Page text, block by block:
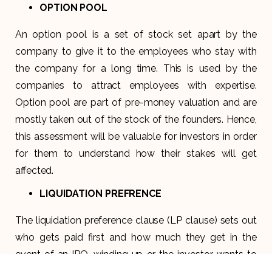
OPTION POOL
An option pool is a set of stock set apart by the
company to give it to the employees who stay with
the company for a long time. This is used by the
companies to attract employees with expertise.
Option pool are part of pre-money valuation and are
mostly taken out of the stock of the founders. Hence,
this assessment will be valuable for investors in order
for them to understand how their stakes will get
affected.
LIQUIDATION PREFRENCE
The liquidation preference clause (LP clause) sets out
who gets paid first and how much they get in the